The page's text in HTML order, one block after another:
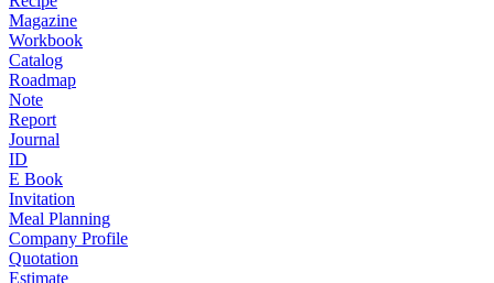
Magazine
Workbook
Catalog
Roadmap
Note
Report
Journal
ID
E Book
Invitation
Meal Planning
Company Profile
Quotation
Estimate